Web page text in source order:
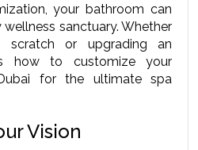
your bathroom can
sanctuary. Whether
scratch or upgrading an
how to customize your
for the ultimate spa
Vision